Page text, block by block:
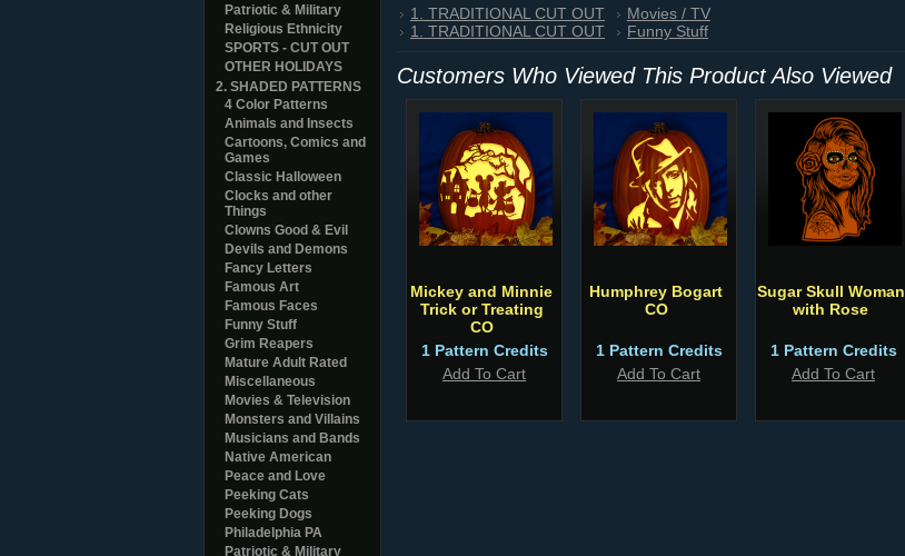
Patriotic & Military
Religious Ethnicity
SPORTS - CUT OUT
OTHER HOLIDAYS
2. SHADED PATTERNS
4 Color Patterns
Animals and Insects
Cartoons, Comics and
Games
Classic Halloween
Clocks and other
Things
Clowns Good & Evil
Devils and Demons
Fancy Letters
Famous Art
Famous Faces
Funny Stuff
Grim Reapers
Mature Adult Rated
Miscellaneous
Movies & Television
Monsters and Villains
Musicians and Bands
Native American
Peace and Love
Peeking Cats
Peeking Dogs
Philadelphia PA
Patriotic & Military
1. TRADITIONAL CUT OUT
Movies / TV
1. TRADITIONAL CUT OUT
Funny Stuff
Customers Who Viewed This Product Also Viewed
Mickey and Minnie
Trick or Treating
CO
1 Pattern Credits
Add To Cart
Humphrey Bogart
CO
1 Pattern Credits
Add To Cart
Sugar Skull Woman
with Rose
1 Pattern Credits
Add To Cart